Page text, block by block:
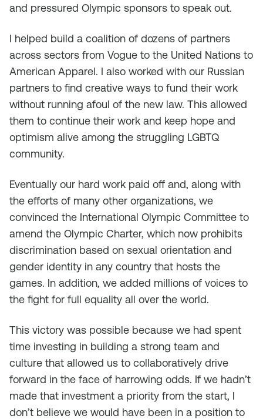
and pressured Olympic sponsors to speak out.
I helped build a coalition of dozens of partners
across sectors from Vogue to the United Nations to
American Apparel. I also worked with our Russian
partners to find creative ways to fund their work
without running afoul of the new law. This allowed
them to continue their work and keep hope and
optimism alive among the struggling LGBTQ
community.
Eventually our hard work paid off and, along with
the efforts of many other organizations, we
convinced the International Olympic Committee to
amend the Olympic Charter, which now prohibits
discrimination based on sexual orientation and
gender identity in any country that hosts the
games. In addition, we added millions of voices to
the fight for full equality all over the world.
This victory was possible because we had spent
time investing in building a strong team and
culture that allowed us to collaboratively drive
forward in the face of harrowing odds. If we hadn’t
made that investment a priority from the start, I
don’t believe we would have been in a position to